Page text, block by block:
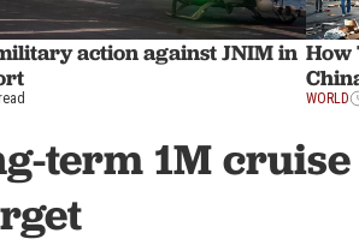
action against JNIM in How
WORLD
term 1M cruise